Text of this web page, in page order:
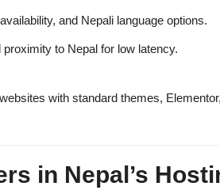
and Nepali language options.
proximity to Nepal for low latency.
with standard themes,
in Nepal’s